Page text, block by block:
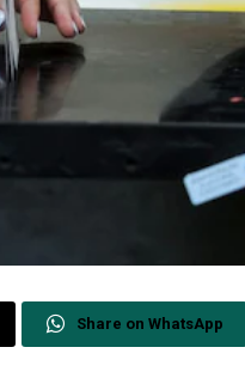
Share on WhatsApp